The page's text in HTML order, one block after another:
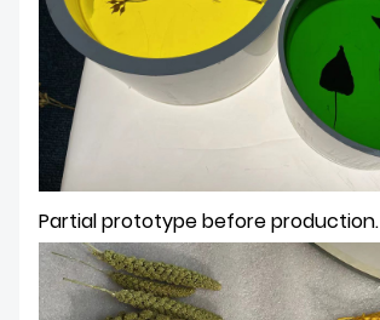
Partial prototype before production.